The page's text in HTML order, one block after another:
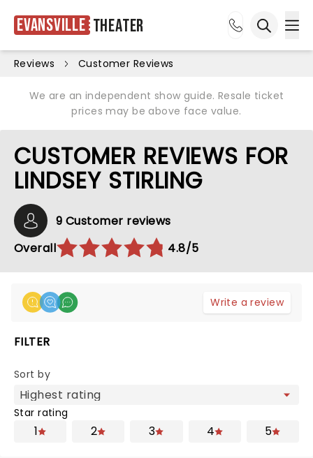
Evansville Theater
Reviews Customer Reviews
We are an independent show guide. Resale ticket
prices may be above face value.
CUSTOMER REVIEWS FOR
LINDSEY STIRLING
9 Customer reviews
Overall
4.8/5
Write a review
FILTER
Sort by
Star rating
1 2 3 4 5